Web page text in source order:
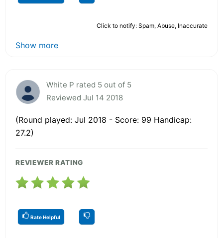
Click to notify: Spam, Abuse, Inaccurate
Show more
White P rated 5 out of 5
Reviewed Jul 14 2018
(Round played: Jul 2018 - Score: 99 Handicap:
27.2)
REVIEWER RATING
Rate Helpful